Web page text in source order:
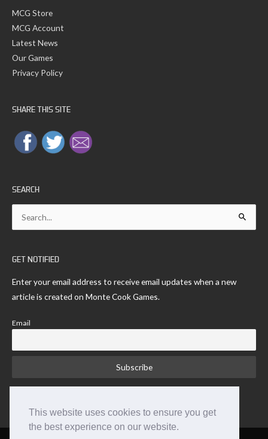
This website uses cookies to ensure you get
the best experience on our website.
MCG Store
MCG Account
Latest News
Our Games
Privacy Policy
SHARE THIS SITE
SEARCH
GET NOTIFIED
Enter your email address to receive email updates when a new
article is created on Monte Cook Games.
Email